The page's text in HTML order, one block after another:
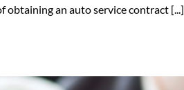
obtaining an auto service contract [...]